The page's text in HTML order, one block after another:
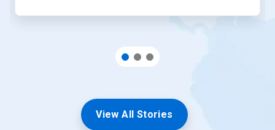
View All Stories